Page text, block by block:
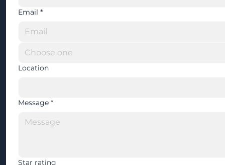
Email *
Location
Message *
Star rating